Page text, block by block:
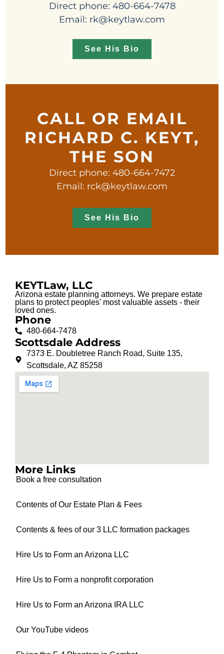
Direct phone: 480-664-7478
Email: rk@keytlaw.com
See His Bio
CALL OR EMAIL
RICHARD C. KEYT,
THE SON
Direct phone: 480-664-7472
Email: rck@keytlaw.com
See His Bio
KEYTLaw, LLC
Arizona estate planning attorneys. We prepare estate
plans to protect peoples' most valuable assets - their
loved ones.
Phone
480-664-7478
Scottsdale Address
7373 E. Doubletree Ranch Road, Suite 135,
Scottsdale, AZ 85258
More Links
Book a free consultation
Contents of Our Estate Plan & Fees
Contents & fees of our 3 LLC formation packages
Hire Us to Form an Arizona LLC
Hire Us to Form a nonprofit corporation
Hire Us to Form an Arizona IRA LLC
Our YouTube videos